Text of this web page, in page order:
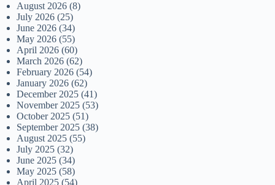
August 2026 (8)
July 2026 (25)
June 2026 (34)
May 2026 (55)
April 2026 (60)
March 2026 (62)
February 2026 (54)
January 2026 (62)
December 2025 (41)
November 2025 (53)
October 2025 (51)
September 2025 (38)
August 2025 (55)
July 2025 (32)
June 2025 (34)
May 2025 (58)
April 2025 (54)